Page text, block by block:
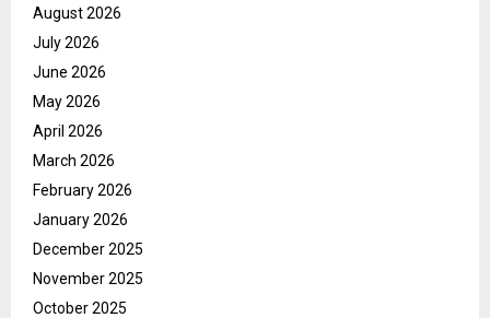
August 2026
July 2026
June 2026
May 2026
April 2026
March 2026
February 2026
January 2026
December 2025
November 2025
October 2025